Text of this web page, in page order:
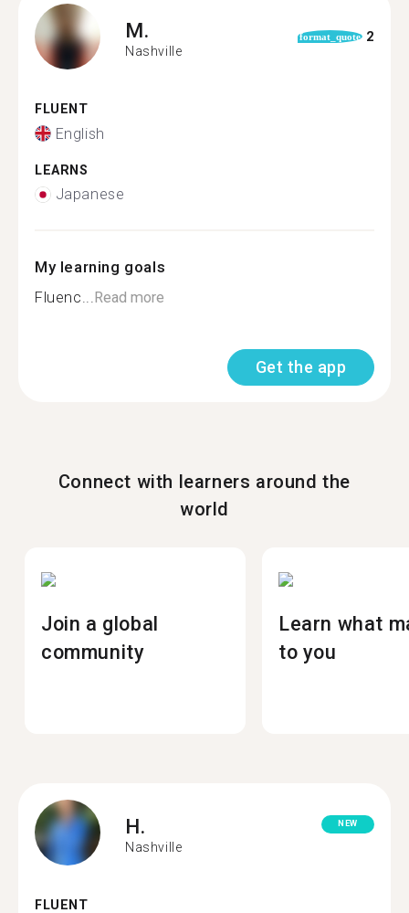
M.
Nashville
format_quote 2
FLUENT
English
LEARNS
Japanese
My learning goals
Fluenc...Read more
Get the app
Connect with learners around the
world
Join a global
community
Learn what
to you
H.
Nashville
NEW
FLUENT